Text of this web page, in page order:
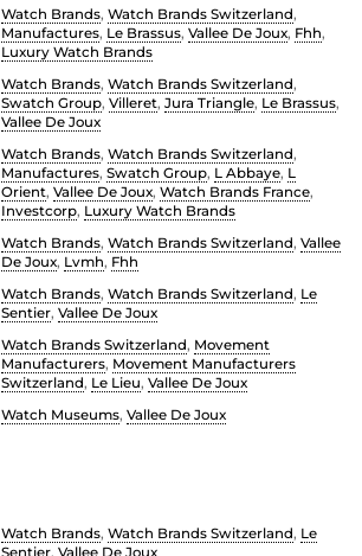
Watch Brands, Watch Brands Switzerland,
Manufactures, Le Brassus, Vallee De Joux, Fhh,
Luxury Watch Brands
Watch Brands, Watch Brands Switzerland,
Swatch Group, Villeret, Jura Triangle, Le Brassus,
Vallee De Joux
Watch Brands, Watch Brands Switzerland,
Manufactures, Swatch Group, L Abbaye, L
Orient, Vallee De Joux, Watch Brands France,
Investcorp, Luxury Watch Brands
Watch Brands, Watch Brands Switzerland, Vallee
De Joux, Lvmh, Fhh
Watch Brands, Watch Brands Switzerland, Le
Sentier, Vallee De Joux
Watch Brands Switzerland, Movement
Manufacturers, Movement Manufacturers
Switzerland, Le Lieu, Vallee De Joux
Watch Museums, Vallee De Joux
Watch Brands, Watch Brands Switzerland, Le
Sentier, Vallee De Joux